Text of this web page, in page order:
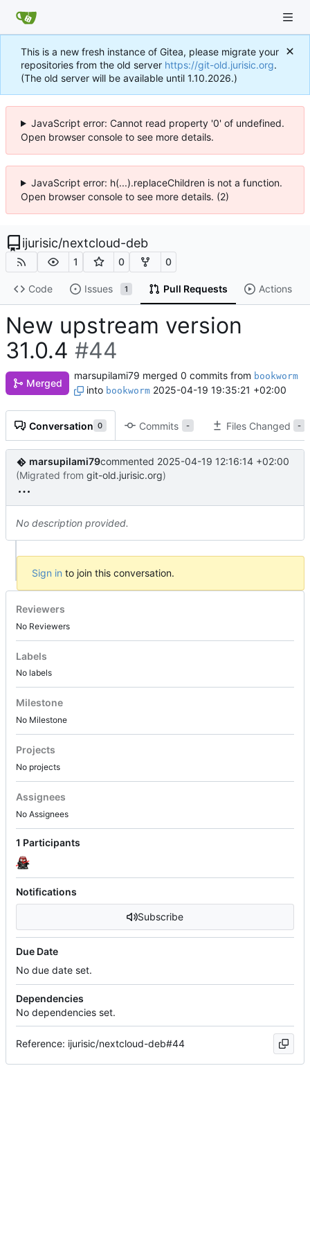
This is a new fresh instance of Gitea, please migrate your
repositories from the old server https://git-old.jurisic.org.
(The old server will be available until 1.10.2026.)
JavaScript error: Cannot read property '0' of undefined.
Open browser console to see more details.
JavaScript error: h(...).replaceChildren is not a function.
Open browser console to see more details. (2)
ijurisic/nextcloud-deb
1 0 0
Code Issues 1 Pull Requests Actions
New upstream version
31.0.4 #44
Merged
marsupilami79 merged 0 commits from bookworm
into bookworm 2025-04-19 19:35:21 +02:00
Conversation 0 Commits - Files Changed -
marsupilami79commented 2025-04-19 12:16:14 +02:00
(Migrated from git-old.jurisic.org)
No description provided.
Sign in to join this conversation.
Reviewers
No Reviewers
Labels
No labels
Milestone
No Milestone
Projects
No projects
Assignees
No Assignees
1 Participants
Notifications
Subscribe
Due Date
No due date set.
Dependencies
No dependencies set.
Reference: ijurisic/nextcloud-deb#44